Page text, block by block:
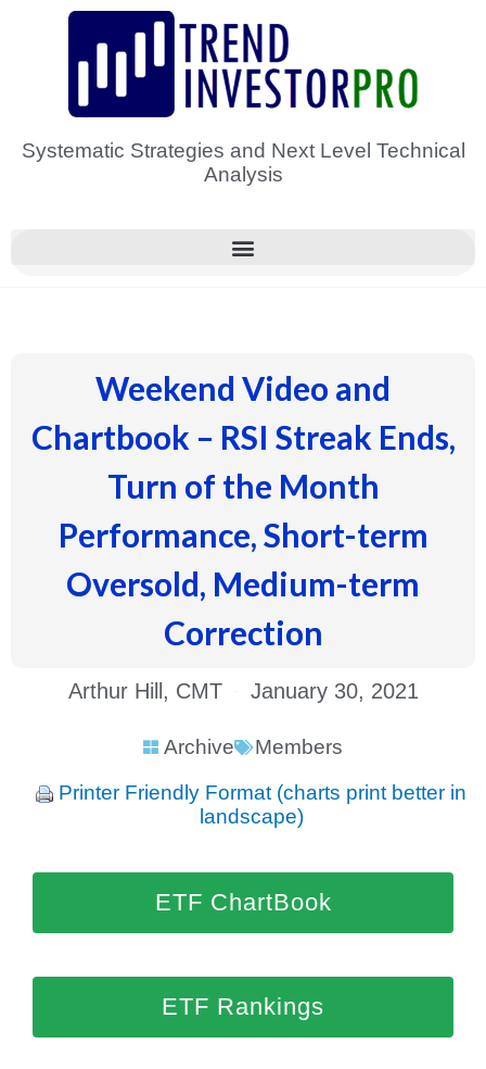
Systematic Strategies and Next Level Technical
Analysis
Weekend Video and
Chartbook – RSI Streak Ends,
Turn of the Month
Performance, Short-term
Oversold, Medium-term
Correction
Arthur Hill, CMT January 30, 2021
Archive
Members
Printer Friendly Format (charts print better in
landscape)
ETF ChartBook
ETF Rankings